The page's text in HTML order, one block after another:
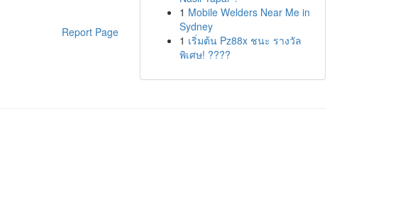
Report Page
1 Mobile Welders Near Me in
Sydney
1 เริ่มต้น Pz88x ชนะ รางวัล
พิเศษ! ????